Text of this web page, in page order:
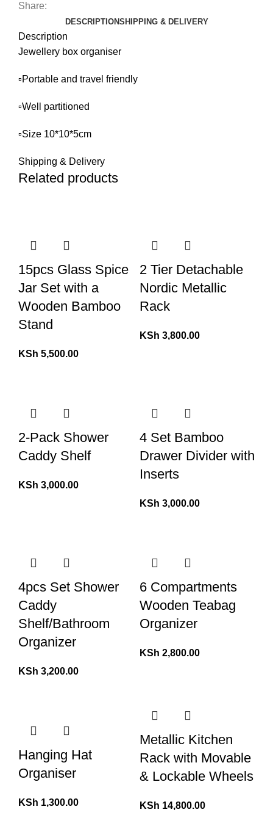
Share:
DESCRIPTIONSHIPPING & DELIVERY
Description
Jewellery box organiser
▫️Portable and travel friendly
▫️Well partitioned
▫️Size 10*10*5cm
Shipping & Delivery
Related products
15pcs Glass Spice
Jar Set with a
Wooden Bamboo
Stand
KSh 5,500.00
2 Tier Detachable
Nordic Metallic
Rack
KSh 3,800.00
2-Pack Shower
Caddy Shelf
KSh 3,000.00
4 Set Bamboo
Drawer Divider with
Inserts
KSh 3,000.00
4pcs Set Shower
Caddy
Shelf/Bathroom
Organizer
KSh 3,200.00
6 Compartments
Wooden Teabag
Organizer
KSh 2,800.00
Hanging Hat
Organiser
KSh 1,300.00
Metallic Kitchen
Rack with Movable
& Lockable Wheels
KSh 14,800.00